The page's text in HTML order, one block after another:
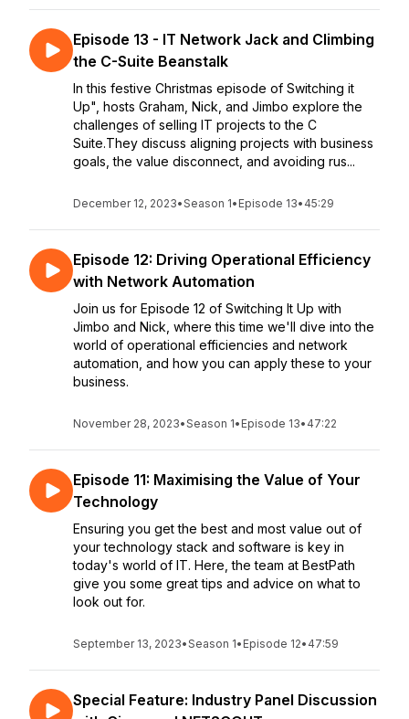
Episode 13 - IT Network Jack and Climbing
the C-Suite Beanstalk
In this festive Christmas episode of Switching it
Up", hosts Graham, Nick, and Jimbo explore the
challenges of selling IT projects to the C
Suite.They discuss aligning projects with business
goals, the value disconnect, and avoiding rus...
December 12, 2023•Season 1• Episode 13• 45:29
Episode 12: Driving Operational Efficiency
with Network Automation
Join us for Episode 12 of Switching It Up with
Jimbo and Nick, where this time we'll dive into the
world of operational efficiencies and network
automation, and how you can apply these to your
business.
November 28, 2023•Season 1• Episode 13• 47:22
Episode 11: Maximising the Value of Your
Technology
Ensuring you get the best and most value out of
your technology stack and software is key in
today's world of IT. Here, the team at BestPath
give you some great tips and advice on what to
look out for.
September 13, 2023•Season 1• Episode 12• 47:59
Special Feature: Industry Panel Discussion